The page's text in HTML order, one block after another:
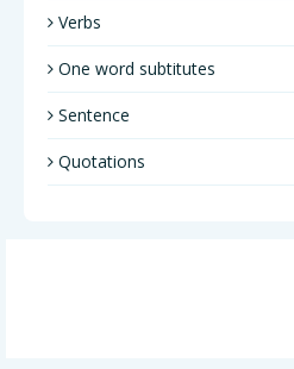
Verbs
One word subtitutes
Sentence
Quotations